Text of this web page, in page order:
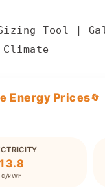
Tool |
Climate
Energy Prices🔄
13.8
¢/kWh